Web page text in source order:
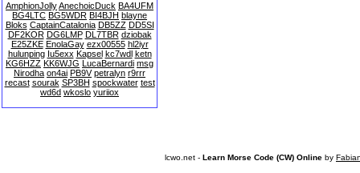
AmphionJollyAnechoicDuck BA4UFM
BG4LTC BG5WDR BI4BJH blayne
Bloks CaptainCatalonia DB5ZZ DD5SI
DF2KOR DG6LMP DL7TBR dziobak
E25ZKE EnolaGay ezx00555 hl2iyr
hulunping Iu5exx Kapsel kc7wdl ketn
KG6HZZ KK6WJG LucaBernardi msg
Nirodha on4ai PB9V petralyn r9rrr
recast sourak SP3BH spockwater test
wd6d wkoslo yuriiox
lcwo.net - Learn Morse Code (CW) Online by